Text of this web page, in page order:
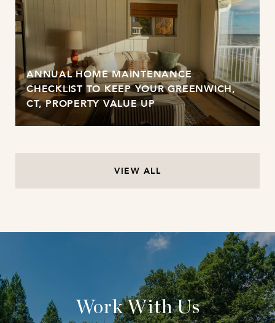
ANNUAL HOME MAINTENANCE
CHECKLIST TO KEEP YOUR GREENWICH,
CT, PROPERTY VALUE UP
VIEW ALL
Work With Us